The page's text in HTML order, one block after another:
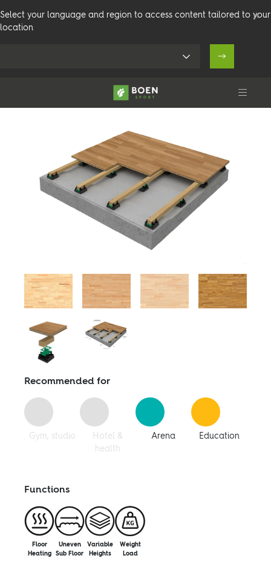
Select your language and region to access content tailored to your
location
Products
Follow us:
FacebookFacebook
Arenaflex Elevation
Recommended for
Gym, studio
Hotel &
health
Arena Education
Functions
Floor
Heating
Uneven
Sub Floor
Variable
Heights
Weight
Load